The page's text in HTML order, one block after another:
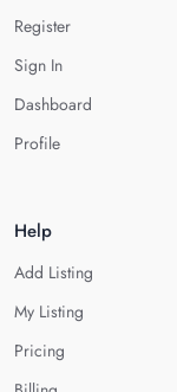
Register
Sign In
Dashboard
Profile
Help
Add Listing
My Listing
Pricing